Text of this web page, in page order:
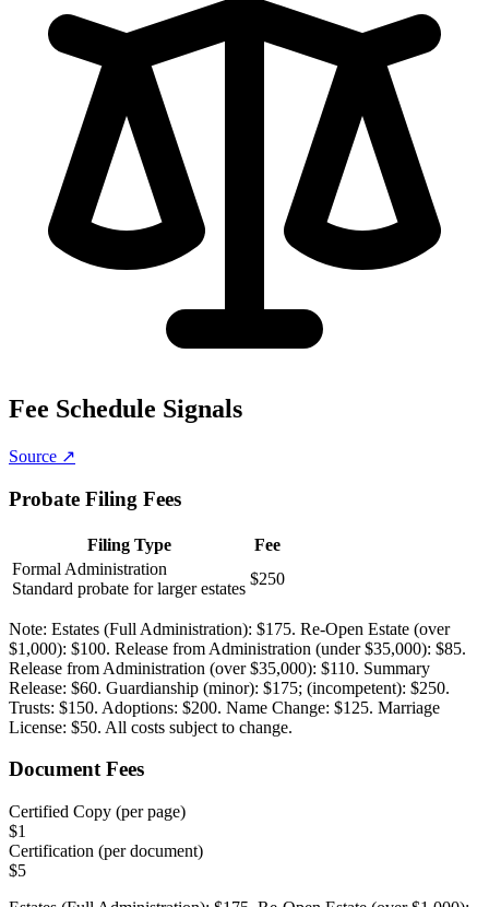
Fee Schedule Signals
Source ↗
Probate Filing Fees
Filing Type
Fee
Formal Administration
Standard probate for larger estates
$250
Note: Estates (Full Administration): $175. Re-Open Estate (over
$1,000): $100. Release from Administration (under $35,000): $85.
Release from Administration (over $35,000): $110. Summary
Release: $60. Guardianship (minor): $175; (incompetent): $250.
Trusts: $150. Adoptions: $200. Name Change: $125. Marriage
License: $50. All costs subject to change.
Document Fees
Certified Copy (per page)
$1
Certification (per document)
$5